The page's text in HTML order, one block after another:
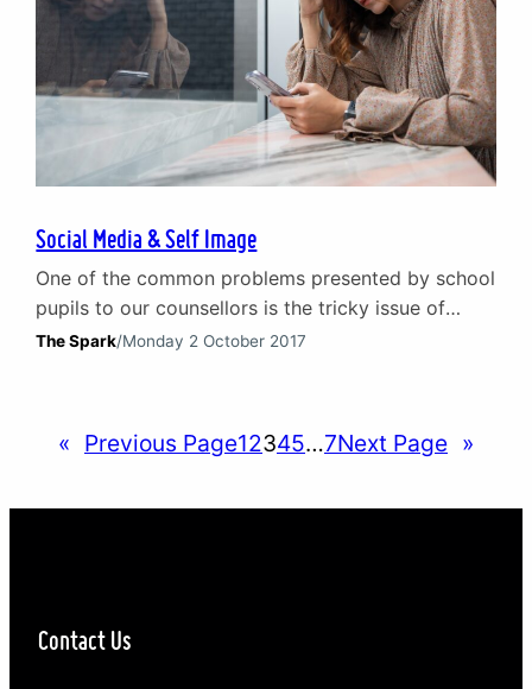
Social Media & Self Image
One of the common problems presented by school
pupils to our counsellors is the tricky issue of
social media. Children and young people are the
highs and lows of social…
The Spark/Monday 2 October 2017
« Previous Page12345…7Next Page »
Contact Us